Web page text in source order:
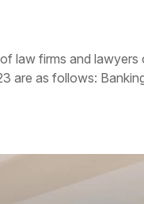
law firms and lawyers
are as follows: